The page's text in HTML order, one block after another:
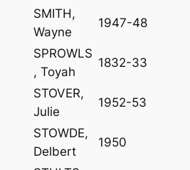
SMITH,
Wayne
1947-48
SPROWLS
, Toyah
1832-33
STOVER,
Julie
1952-53
STOWDE,
Delbert
1950